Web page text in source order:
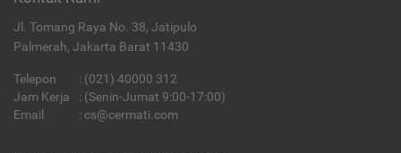
Jl. Tomang Raya No. 38, Jatipulo
Palmerah, Jakarta Barat 11430
Telepon : (021) 40000 312
Jam Kerja
: (Senin-Jumat 9:00-17:00)
Email
: cs@cermati.com